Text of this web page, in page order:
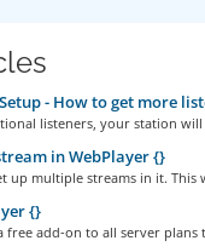
- How to get more
listeners, your station
in WebPlayer {}
up multiple streams in it. This
{}
free add-on to all server